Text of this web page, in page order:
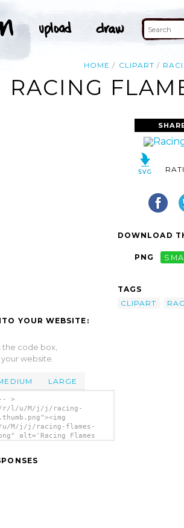
HOME CLIPART
RACING
YOUR WEBSITE:
the code box,
website.
LARGE
>
r/l/u/M/j/j/racing-
M/j/j/racing-flames-
alt='Racing Flames
DOWNLOAD
PNG
TAGS
CLIPART